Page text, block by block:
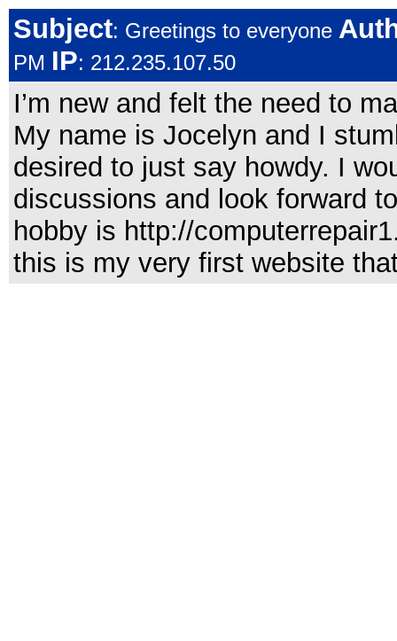
Subject: Greetings to everyone
PM IP: 212.235.107.50
I’m new and felt the need to
My name is Jocelyn and I
desired to just say howdy. I
discussions and look forward
hobby is http://
this is my very first website